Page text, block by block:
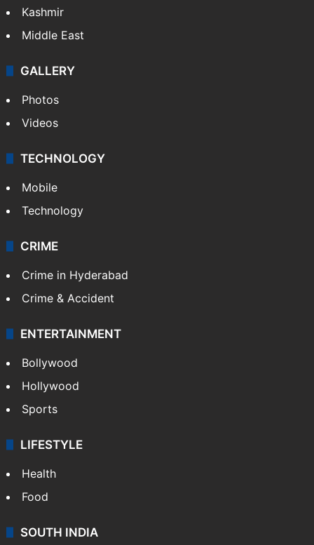
Kashmir
Middle East
GALLERY
Photos
Videos
TECHNOLOGY
Mobile
Technology
CRIME
Crime in Hyderabad
Crime & Accident
ENTERTAINMENT
Bollywood
Hollywood
Sports
LIFESTYLE
Health
Food
SOUTH INDIA